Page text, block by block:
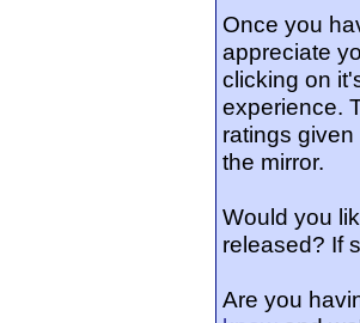
Once you
appreciate
clicking on
experience.
ratings
the mirror.
Would you
released? If
Are you